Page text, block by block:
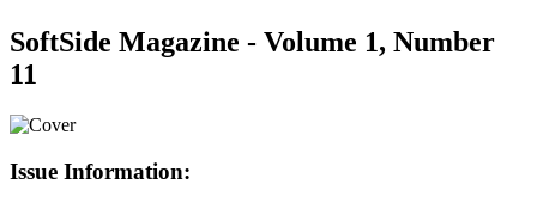
SoftSide Magazine - Volume 1, Number
11
Issue Information: